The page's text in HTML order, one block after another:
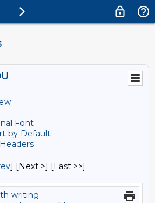
Font
by Default
] [Next >] [Last >>]
writing